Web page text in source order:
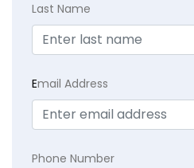
Last Name
Email Address
Phone Number